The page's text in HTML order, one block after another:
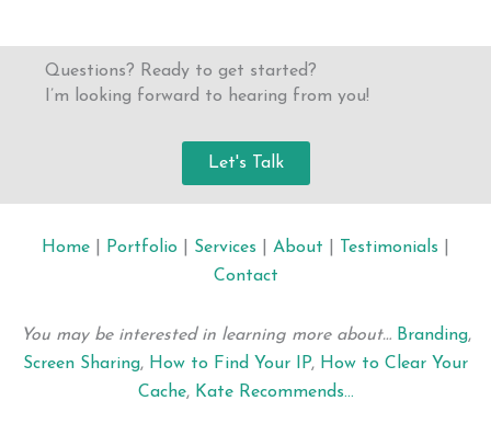
Questions? Ready to get started?
I’m looking forward to hearing from you!
Let's Talk
Home Portfolio Services About Testimonials
Contact
You may be interested in learning more about… Branding,
Screen Sharing, How to Find Your IP, How to Clear Your
Cache, Kate Recommends…